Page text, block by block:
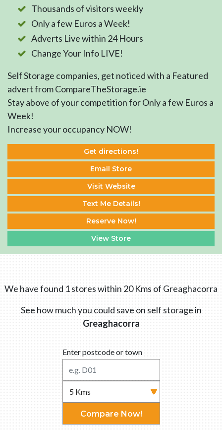
Thousands of visitors weekly
Only a few Euros a Week!
Adverts Live within 24 Hours
Change Your Info LIVE!
Self Storage companies, get noticed with a Featured
advert from CompareTheStorage.ie
Stay above of your competition for Only a few Euros a
Week!
Increase your occupancy NOW!
Get directions!
Email Store
Visit Website
Text Me Details!
Reserve Now!
View Store
We have found 1 stores within 20 Kms of Greaghacorra
See how much you could save on self storage in
Greaghacorra
Enter postcode or town
Compare Now!